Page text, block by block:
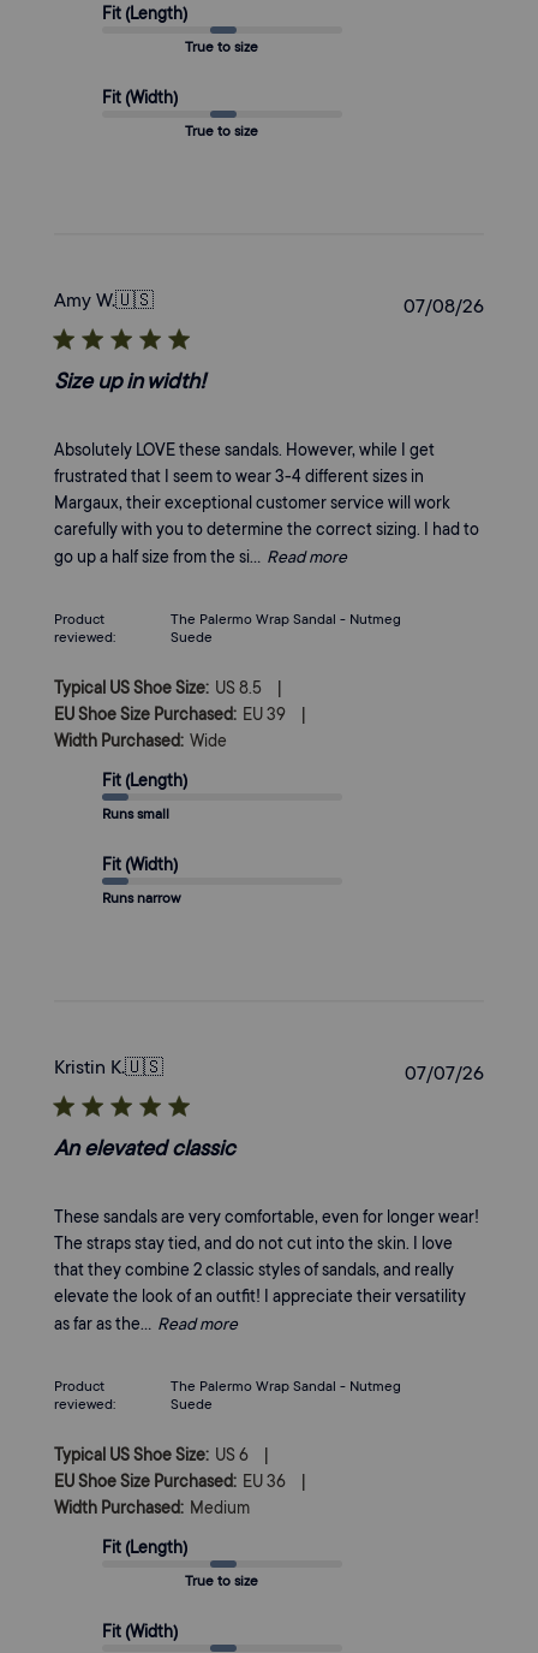
Fit (Length)
True to size
Fit (Width)
True to size
Amy W.🇺🇸
Size up in width!
Absolutely LOVE these sandals. However, while I get
frustrated that I seem to wear 3-4 different sizes in
Margaux, their exceptional customer service will work
carefully with you to determine the correct sizing. I had to
go up a half size from the si... Read more
Product
reviewed:
The Palermo Wrap Sandal - Nutmeg
Suede
Typical US Shoe Size: US 8.5 |
EU Shoe Size Purchased: EU 39 |
Width Purchased: Wide
Fit (Length)
Runs small
Fit (Width)
Runs narrow
07/08/26
Kristin K.🇺🇸
An elevated classic
These sandals are very comfortable, even for longer wear!
The straps stay tied, and do not cut into the skin. I love
that they combine 2 classic styles of sandals, and really
elevate the look of an outfit! I appreciate their versatility
as far as the... Read more
Product
reviewed:
The Palermo Wrap Sandal - Nutmeg
Suede
Typical US Shoe Size: US 6 |
EU Shoe Size Purchased: EU 36 |
Width Purchased: Medium
Fit (Length)
True to size
Fit (Width)
07/07/26